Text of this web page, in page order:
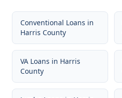
Conventional Loans in
Harris County
VA Loans in Harris
County